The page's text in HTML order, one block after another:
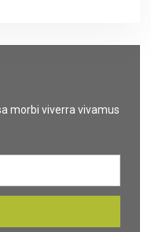
morbi viverra vivamus